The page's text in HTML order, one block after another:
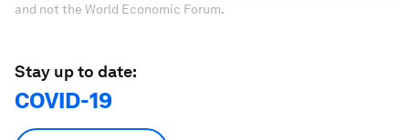
and not the World Economic Forum.
Stay up to date:
COVID-19